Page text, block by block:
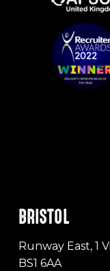
BRISTOL
Runway East, 1
BS1 6AA